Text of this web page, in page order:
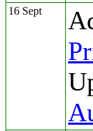
16 Sept